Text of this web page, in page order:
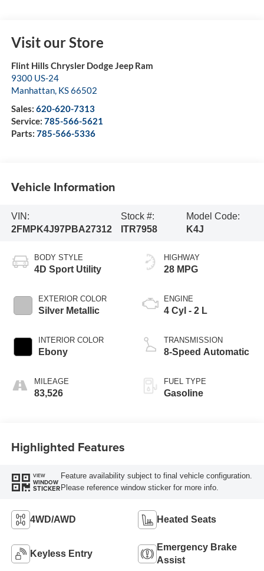
Visit our Store
Flint Hills Chrysler Dodge Jeep Ram
9300 US-24
Manhattan, KS66502
Sales: 620-620-7313
Service: 785-566-5621
Parts: 785-566-5336
Vehicle Information
VIN:
2FMPK4J97PBA27312
Stock #:
ITR7958
Model Code:
K4J
BODY STYLE
4D Sport Utility
EXTERIOR COLOR
Silver Metallic
INTERIOR COLOR
Ebony
MILEAGE
83,526
HIGHWAY
28 MPG
ENGINE
4 Cyl - 2 L
TRANSMISSION
8-Speed Automatic
FUEL TYPE
Gasoline
Highlighted Features
VIEW
WINDOW
STICKER
Feature availability subject to final vehicle configuration.
Please reference window sticker for more info.
4WD/AWD Heated Seats
Keyless Entry
Emergency Brake
Assist